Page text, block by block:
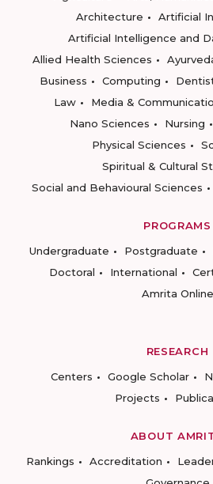
Architecture
Artificial
Artificial Intelligence and
Allied Health Sciences
Business
Computing
Law
Media &
Nano Sciences
Nursing
Physical Sciences
Spiritual & Cultural
Social and Behavioural Sciences
PROGRAMS
Undergraduate
Postgraduate
Doctoral
International
Amrita Online
RESEARCH
Centers
Google Scholar
Projects
ABOUT
Rankings
Accreditation